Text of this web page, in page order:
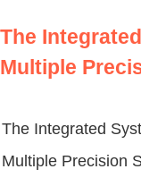
The
Multiple
The Integrated
Multiple Precision